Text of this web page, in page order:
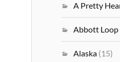
A Pretty
Abbott Loop
Alaska (15)